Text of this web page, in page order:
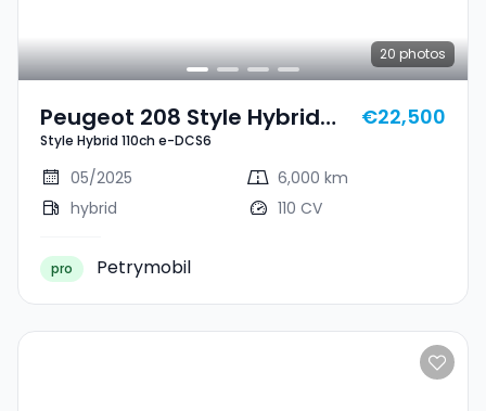
20 photos
Peugeot 208 Style Hybrid
110ch E-DCS6
Style Hybrid 110ch e-DCS6
€22,500
05/2025
6,000 km
hybrid
110 CV
pro Petrymobil